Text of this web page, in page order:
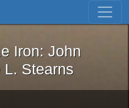
Skip to first result
the Iron: John
Iron: John
L. Stearns